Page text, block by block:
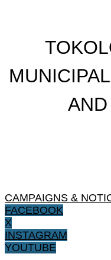
CAMPAIGNS &
FACEBOOK
X
INSTAGRAM
YOUTUBE